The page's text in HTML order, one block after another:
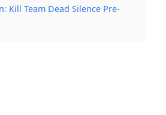
Kill Team Dead Silence Pre-